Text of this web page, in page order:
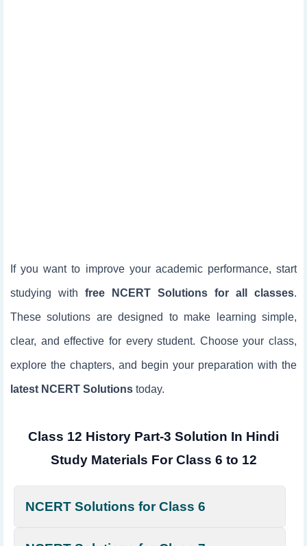
If you want to improve your academic performance, start
studying with free NCERT Solutions for all classes.
These solutions are designed to make learning simple,
clear, and effective for every student. Choose your class,
explore the chapters, and begin your preparation with the
latest NCERT Solutions today.
Class 12 History Part-3 Solution In Hindi
Study Materials For Class 6 to 12
NCERT Solutions for Class 6